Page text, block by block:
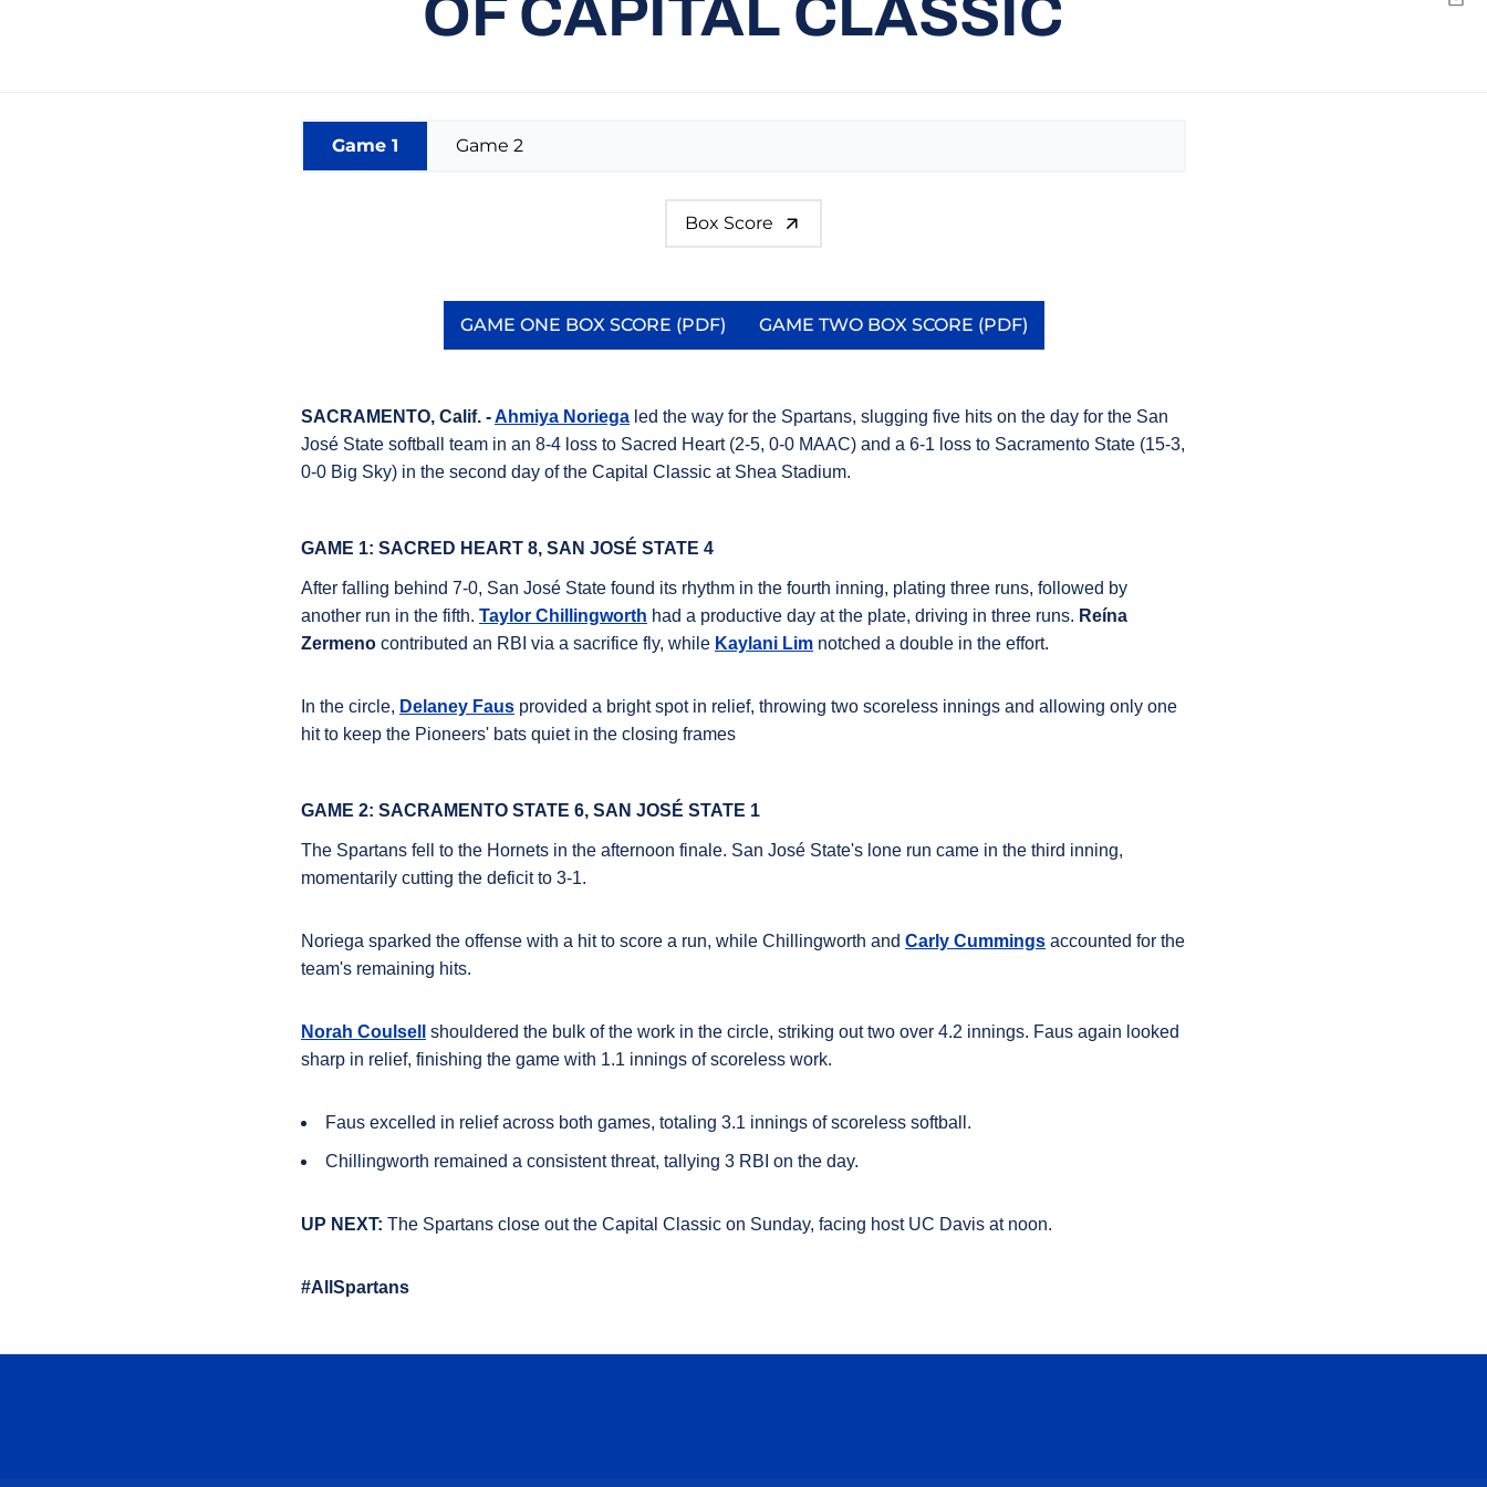
OF CAPITAL CLASSIC
Game 1 Game 2
Box Score
GAME ONE BOX SCORE (PDF)
Opens in a new window
GAME TWO BOX SCORE (PDF)
Opens in a new window
SACRAMENTO, Calif. -Ahmiya Noriega led the way for the Spartans, slugging five hits on the day for the San
José State softball team in an 8-4 loss to Sacred Heart (2-5, 0-0 MAAC) and a 6-1 loss to Sacramento State (15-3,
0-0 Big Sky) in the second day of the Capital Classic at Shea Stadium.
GAME 1: SACRED HEART 8, SAN JOSÉ STATE 4
After falling behind 7-0, San José State found its rhythm in the fourth inning, plating three runs, followed by
another run in the fifth. Taylor Chillingworth had a productive day at the plate, driving in three runs. Reína
Zermeno contributed an RBI via a sacrifice fly, while Kaylani Lim notched a double in the effort.
In the circle, Delaney Faus provided a bright spot in relief, throwing two scoreless innings and allowing only one
hit to keep the Pioneers' bats quiet in the closing frames
GAME 2: SACRAMENTO STATE 6, SAN JOSÉ STATE 1
The Spartans fell to the Hornets in the afternoon finale. San José State's lone run came in the third inning,
momentarily cutting the deficit to 3-1.
Noriega sparked the offense with a hit to score a run, while Chillingworth and Carly Cummings accounted for the
team's remaining hits.
Norah Coulsell shouldered the bulk of the work in the circle, striking out two over 4.2 innings. Faus again looked
sharp in relief, finishing the game with 1.1 innings of scoreless work.
Faus excelled in relief across both games, totaling 3.1 innings of scoreless softball.
Chillingworth remained a consistent threat, tallying 3 RBI on the day.
UP NEXT: The Spartans close out the Capital Classic on Sunday, facing host UC Davis at noon.
#AllSpartans